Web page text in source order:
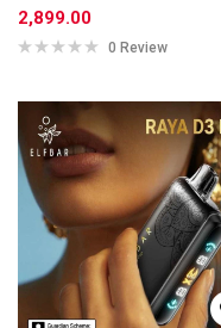
2,899.00
0 Review